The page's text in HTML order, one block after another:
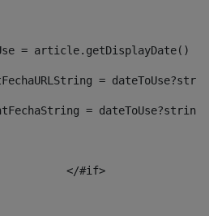
= article.getDisplayDate()
=
=